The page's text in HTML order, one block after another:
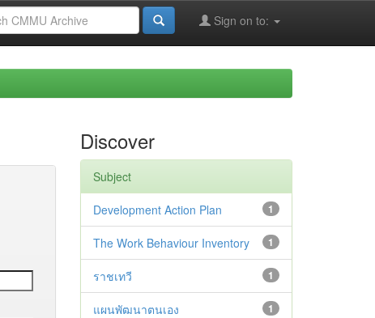
Sign on to:
Discover
Subject
1
Development Action Plan
1
The Work Behaviour Inventory
1
ราชเทวี
1
แผนพัฒนาตนเอง